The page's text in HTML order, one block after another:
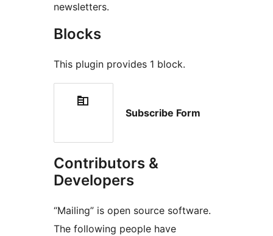
newsletters.
Blocks
This plugin provides 1 block.
Subscribe Form
Contributors &
Developers
“Mailing” is open source software.
The following people have